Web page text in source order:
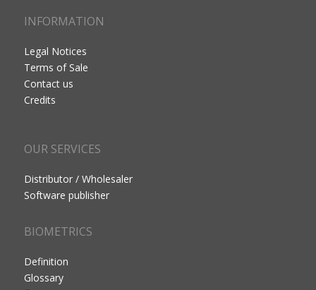
INFORMATION
Legal Notices
Terms of Sale
Contact us
Credits
OUR SERVICES
Distributor / Wholesaler
Software publisher
BIOMETRICS
Definition
Glossary